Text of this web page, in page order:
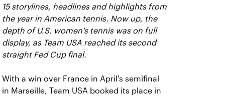
15 storylines, headlines and highlights from
the year in American tennis. Now up, the
depth of U.S. women's tennis was on full
display, as Team USA reached its second
straight Fed Cup final.
With a win over France in April's semifinal
in Marseille, Team USA booked its place in